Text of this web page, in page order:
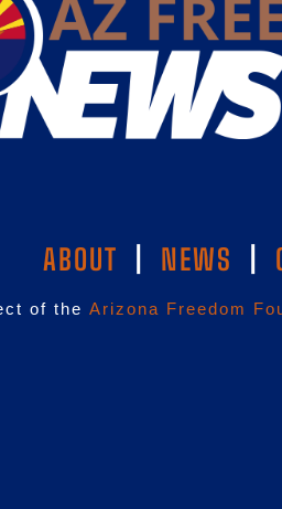
ABOUT NEWS
of the Arizona Freedom